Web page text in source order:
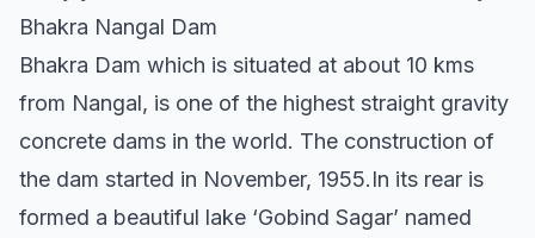
Bhakra Nangal Dam
Bhakra Dam which is situated at about 10 kms
from Nangal, is one of the highest straight gravity
concrete dams in the world. The construction of
the dam started in November, 1955.In its rear is
formed a beautiful lake ‘Gobind Sagar’ named